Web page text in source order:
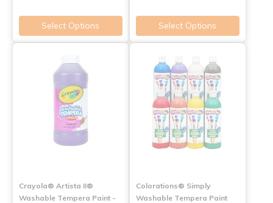
Select Options Select Options
Crayola® Artista II®
Washable Tempera Paint -
Colorations® Simply
Washable Tempera Paint